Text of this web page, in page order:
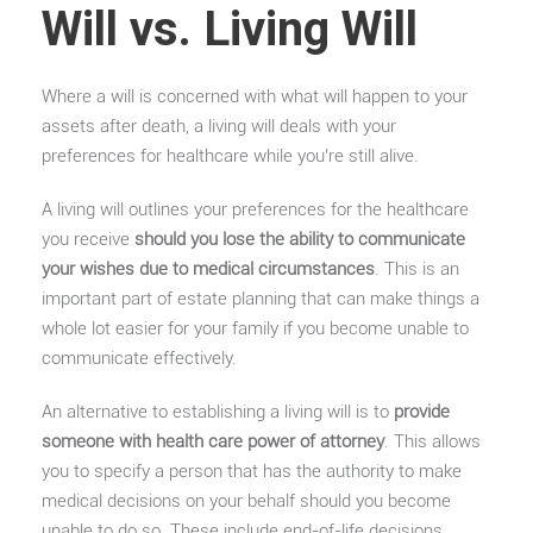
Will vs. Living Will
Where a will is concerned with what will happen to your
assets after death, a living will deals with your
preferences for healthcare while you’re still alive.
A living will outlines your preferences for the healthcare
you receive should you lose the ability to communicate
your wishes due to medical circumstances. This is an
important part of estate planning that can make things a
whole lot easier for your family if you become unable to
communicate effectively.
An alternative to establishing a living will is to provide
someone with health care power of attorney. This allows
you to specify a person that has the authority to make
medical decisions on your behalf should you become